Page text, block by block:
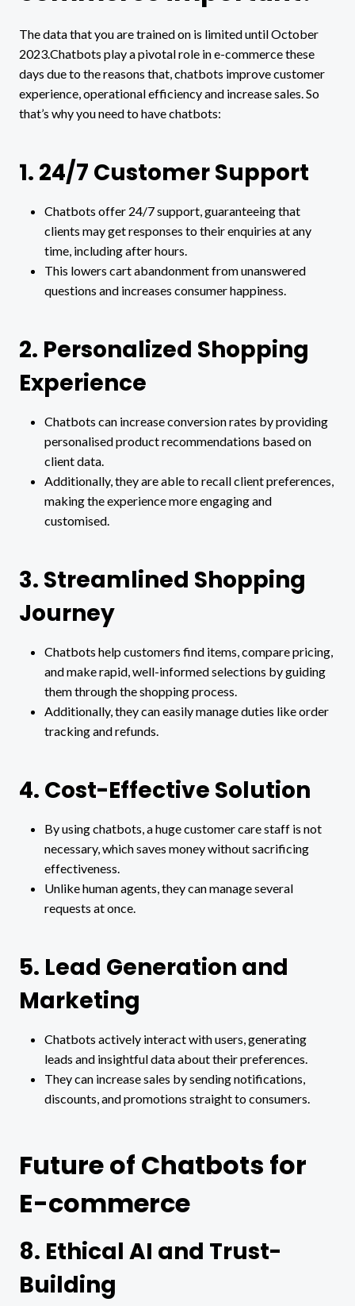
The data that you are trained on is limited until October
2023.Chatbots play a pivotal role in e-commerce these
days due to the reasons that, chatbots improve customer
experience, operational efficiency and increase sales. So
that’s why you need to have chatbots:
1. 24/7 Customer Support
Chatbots offer 24/7 support, guaranteeing that
clients may get responses to their enquiries at any
time, including after hours.
This lowers cart abandonment from unanswered
questions and increases consumer happiness.
2. Personalized Shopping
Experience
Chatbots can increase conversion rates by providing
personalised product recommendations based on
client data.
Additionally, they are able to recall client preferences,
making the experience more engaging and
customised.
3. Streamlined Shopping
Journey
Chatbots help customers find items, compare pricing,
and make rapid, well-informed selections by guiding
them through the shopping process.
Additionally, they can easily manage duties like order
tracking and refunds.
4. Cost-Effective Solution
By using chatbots, a huge customer care staff is not
necessary, which saves money without sacrificing
effectiveness.
Unlike human agents, they can manage several
requests at once.
5. Lead Generation and
Marketing
Chatbots actively interact with users, generating
leads and insightful data about their preferences.
They can increase sales by sending notifications,
discounts, and promotions straight to consumers.
Future of Chatbots for
E-commerce
8. Ethical AI and Trust-
Building